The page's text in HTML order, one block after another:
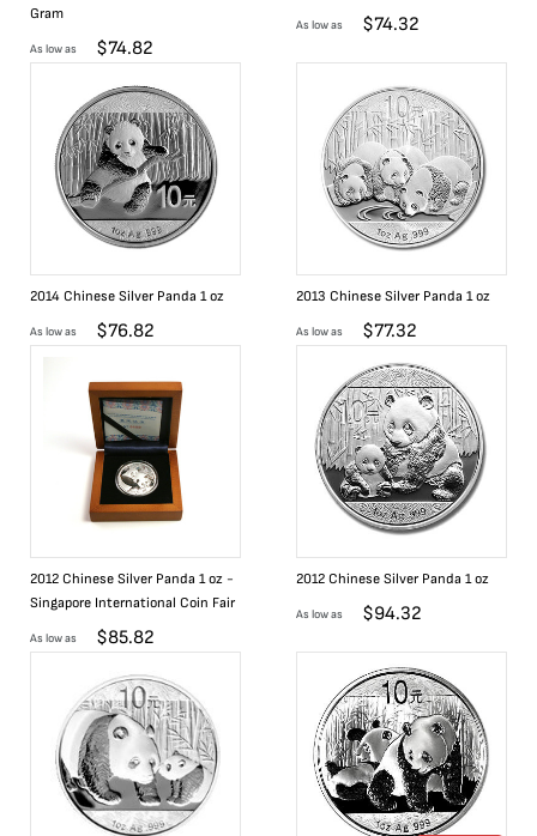
Gram
As low as $74.82
As low as $74.32
2014 Chinese Silver Panda 1 oz
As low as $76.82
2013 Chinese Silver Panda 1 oz
As low as $77.32
2012 Chinese Silver Panda 1 oz -
Singapore International Coin Fair
As low as $85.82
2012 Chinese Silver Panda 1 oz
As low as $94.32